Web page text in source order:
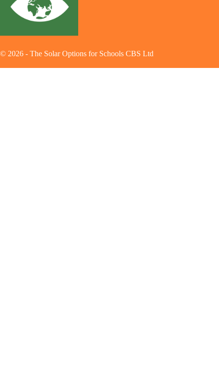
© 2026 - The Solar Options for Schools CBS Ltd